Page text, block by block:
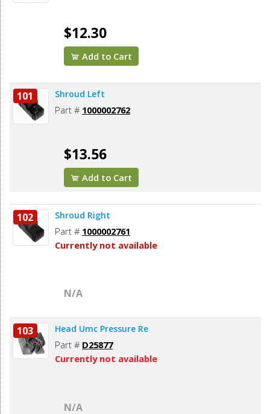
$12.30
Add to Cart
101 Shroud Left
Part # 1000002762
$13.56
Add to Cart
102 Shroud Right
Part # 1000002761
Currently not available
N/A
103 Head Umc Pressure Re
Part # D25877
Currently not available
N/A